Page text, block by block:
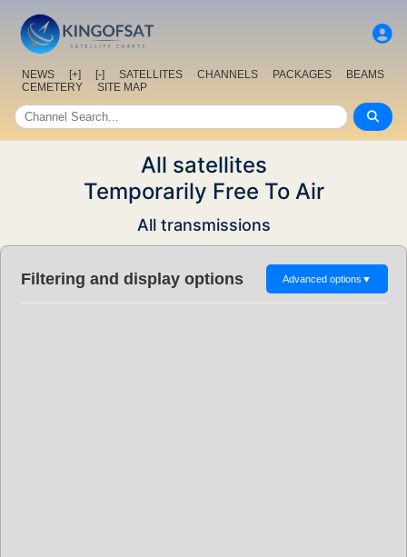
NEWS [+] [-] SATELLITES CHANNELS PACKAGES
BEAMS
CEMETERY
SITE MAP
All satellites
Temporarily Free To Air
All transmissions
Filtering and display options Advanced options ▼